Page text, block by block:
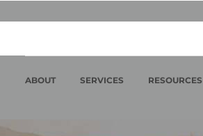
ABOUT SERVICES RESOURCES